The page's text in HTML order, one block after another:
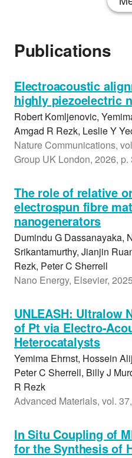
Publications
Electroacoustic
highly piezoelectric
Robert Komljenovic,
Amgad R Rezk, Leslie Y
Nature Communications,
Group UK London, 2026, p.
The role of relative
electrospun fibre
nanogenerators
Dumindu G Dassanayaka,
Srikantamurthy, Jianjin
Rezk, Peter C Sherrell
Nano Energy, Elsevier,
UNLEASH: Ultralow
of Pt via Electro-
Heterocatalysts
Yemima Ehrnst, Hossein
Peter C Sherrell, Billy J
R Rezk
Advanced Materials, vol.
In Situ Coupling of
for the Synthesis of